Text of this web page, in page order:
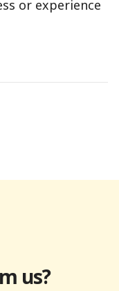
or experience
us?